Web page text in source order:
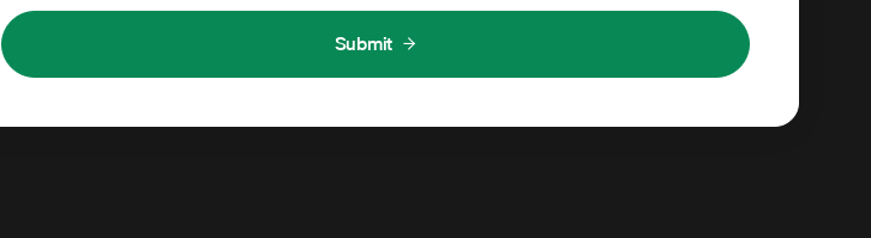
Submit